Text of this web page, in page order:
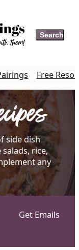
Search
Search
Free
side dish
rice,
any
Get Emails